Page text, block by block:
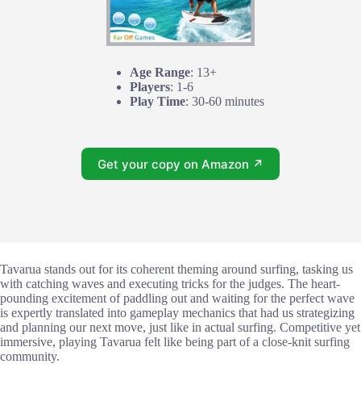
Age Range: 13+
Players: 1-6
Play Time: 30-60 minutes
Get your copy on Amazon ↗
Tavarua stands out for its coherent theming around surfing, tasking us
with catching waves and executing tricks for the judges. The heart-
pounding excitement of paddling out and waiting for the perfect wave
is expertly translated into gameplay mechanics that had us strategizing
and planning our next move, just like in actual surfing. Competitive yet
immersive, playing Tavarua felt like being part of a close-knit surfing
community.